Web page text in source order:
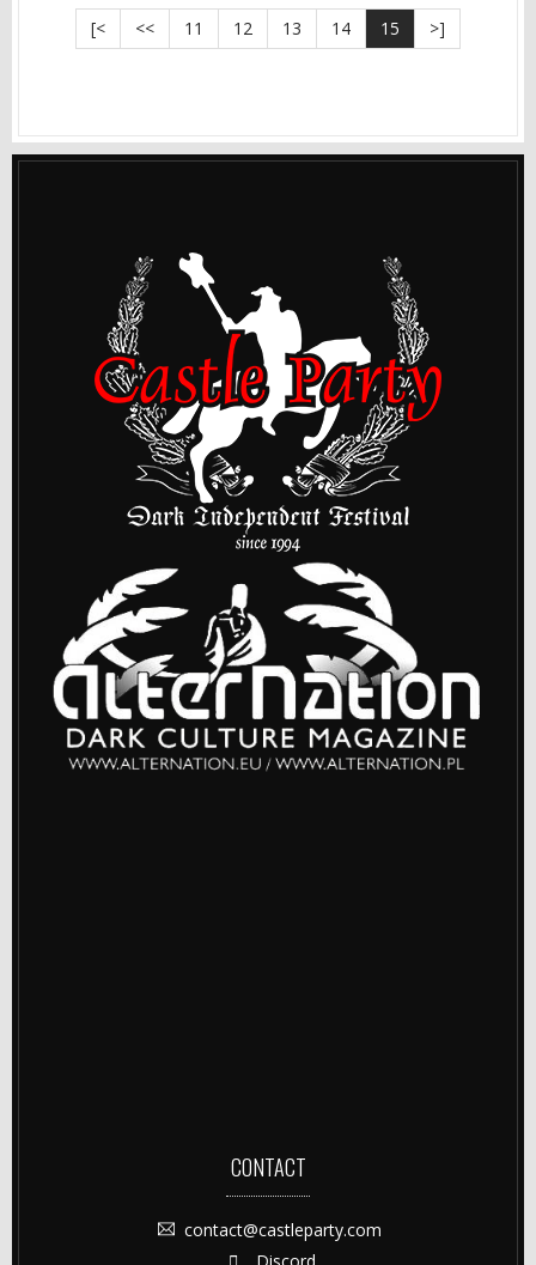
[< << 11 12 13 14 15 >]
CONTACT
contact@castleparty.com